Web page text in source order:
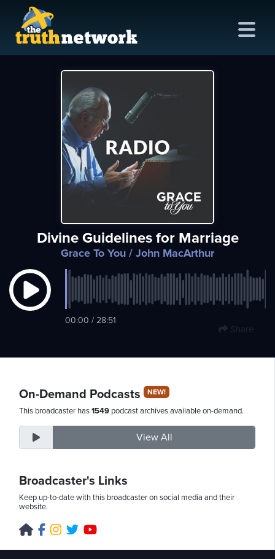
Divine Guidelines for Marriage
Grace To You / John MacArthur
00:00 / 28:51
Share
On-Demand Podcasts NEW!
This broadcaster has1549 podcast archives available on-demand.
View All
Broadcaster's Links
Keep up-to-date with this broadcaster on social media and their
website.